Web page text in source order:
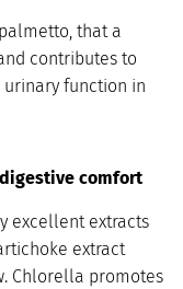
that a
contributes to
function in
comfort
excellent extracts
extract
Chlorella promotes